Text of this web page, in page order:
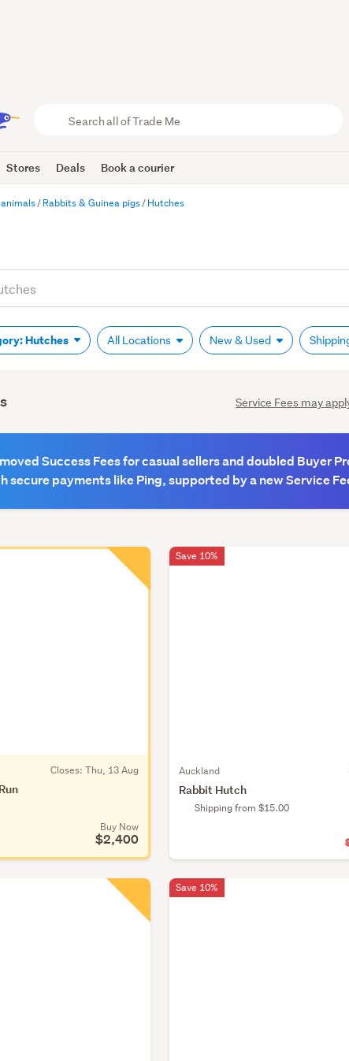
Trade
Me
Stores Deals Book a courier
Rabbits & Guinea pigs Hutches
Hutches All Locations New & Used
Service Fees may
Success Fees for casual sellers and doubled Buyer
secure payments like Ping, supported by a new Service
Closes: Thu, 13 Aug
Buy Now
$2,400
Auckland
Rabbit Hutch
Shipping from $15.00
Save 10%
Save 10%